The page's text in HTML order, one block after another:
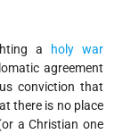
a
holy war
agreement
conviction that
there is no place
a Christian one